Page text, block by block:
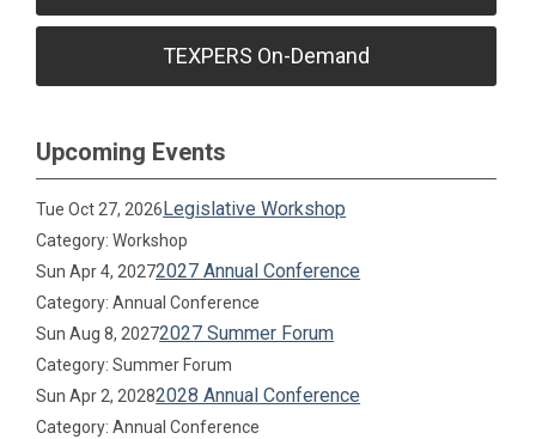
TEXPERS On-Demand
Upcoming Events
Tue Oct 27, 2026Legislative Workshop
Category: Workshop
Sun Apr 4, 20272027 Annual Conference
Category: Annual Conference
Sun Aug 8, 20272027 Summer Forum
Category: Summer Forum
Sun Apr 2, 20282028 Annual Conference
Category: Annual Conference